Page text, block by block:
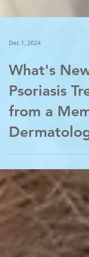
Dec 1, 2024
What's
Psoriasis
from a